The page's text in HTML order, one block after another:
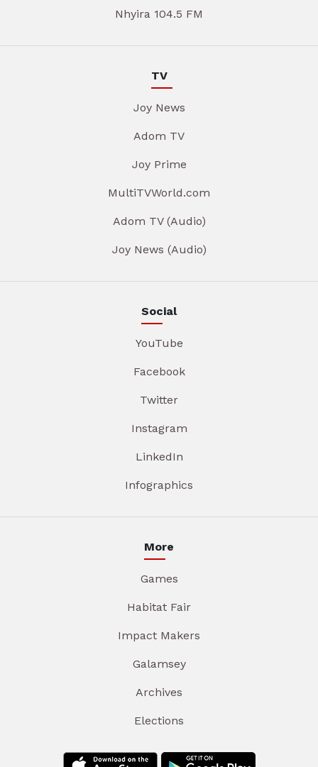
Nhyira 104.5 FM
TV
Joy News
Adom TV
Joy Prime
MultiTVWorld.com
Adom TV (Audio)
Joy News (Audio)
Social
YouTube
Facebook
Twitter
Instagram
LinkedIn
Infographics
More
Games
Habitat Fair
Impact Makers
Galamsey
Archives
Elections